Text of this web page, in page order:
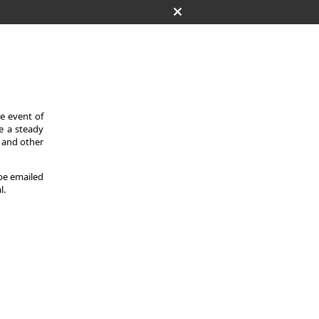
event of
a steady
other
emailed